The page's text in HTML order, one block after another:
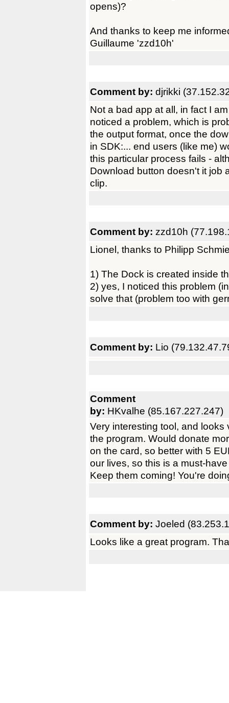
opens)?
And thanks to keep me
Guillaume 'zzd10h'
Comment by: djrikki
Not a bad app at all, in fact I
noticed a problem, which is
the output format, once the
in SDK:... end users (like me)
this particular process fails -
Download button doesn't it job
clip.
Comment by: zzd10h
Lionel, thanks to Philipp
1) The Dock is created inside
2) yes, I noticed this problem
solve that (problem too with
Comment by: Lio
Comment
by: HKvalhe (85.167.227.247)
Very interesting tool, and
the program. Would donate
on the card, so better with 5
our lives, so this is a must-
Keep them coming! You're
Comment by: Joeled
Looks like a great program.